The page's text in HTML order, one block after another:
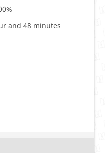
and 48 minutes